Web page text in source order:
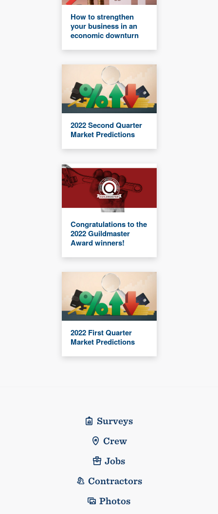
How to strengthen
your business in an
economic downturn
2022 Second Quarter
Market Predictions
Congratulations to the
2022 Guildmaster
Award winners!
2022 First Quarter
Market Predictions
Surveys
Crew
Jobs
Contractors
Photos